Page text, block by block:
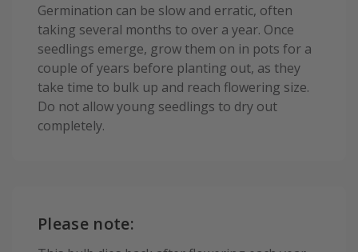
Germination can be slow and erratic, often
taking several months to over a year. Once
seedlings emerge, grow them on in pots for a
couple of years before planting out, as they
take time to bulk up and reach flowering size.
Do not allow young seedlings to dry out
completely.
Please note: